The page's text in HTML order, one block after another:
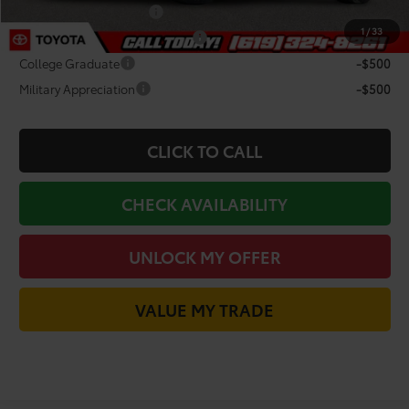
1 /33
TFS Non-Subvened Lease Cash
-$2,000
College Graduate
-$500
Military Appreciation
-$500
CLICK TO CALL
CHECK AVAILABILITY
UNLOCK MY OFFER
VALUE MY TRADE